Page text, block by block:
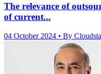
The relevance of
of current...
04 October 2024 • By